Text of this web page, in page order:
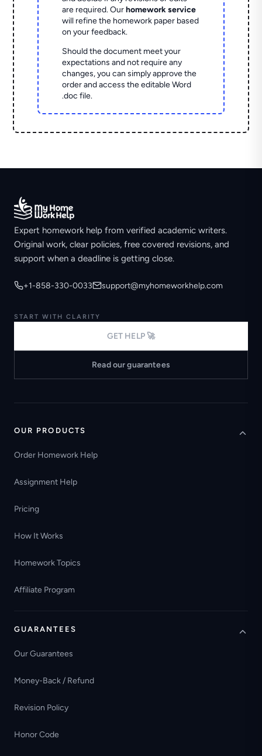
are required. Ourhomework service
will refine the homework paper based
on your feedback.
Should the document meet your
expectations and not require any
changes, you can simply approve the
order and access the editable Word
.doc file.
Expert homework help from verified academic writers.
Original work, clear policies, free covered revisions, and
support when a deadline is getting close.
+1-858-330-0033 support@myhomeworkhelp.com
START WITH CLARITY
GET HELP 🚀
Read our guarantees
OUR PRODUCTS
Order Homework Help
Assignment Help
Pricing
How It Works
Homework Topics
Affiliate Program
GUARANTEES
Our Guarantees
Money-Back / Refund
Revision Policy
Honor Code